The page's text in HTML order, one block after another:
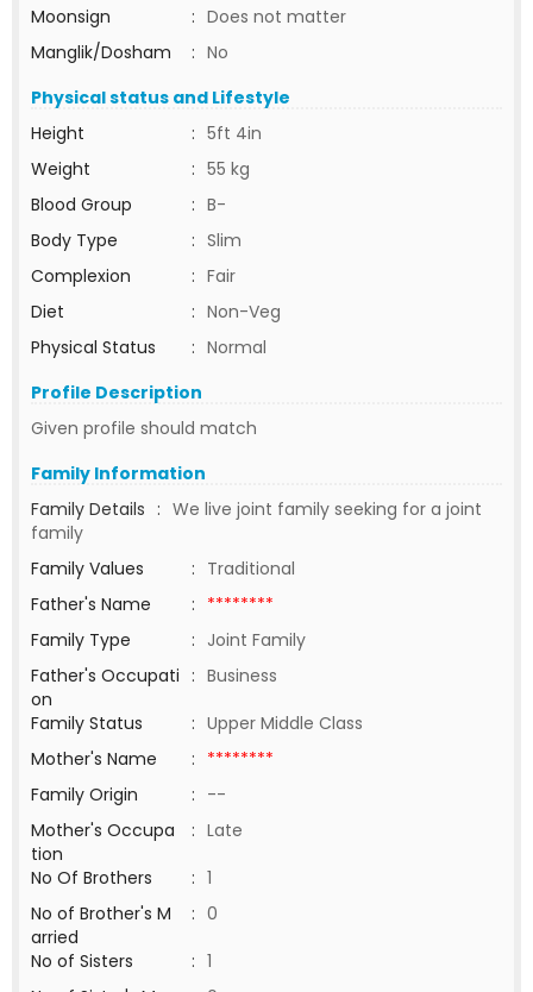
Moonsign
: Does not matter
Manglik/Dosham
: No
Physical status and Lifestyle
Height
: 5ft 4in
Weight
: 55 kg
Blood Group
: B-
Body Type
: Slim
Complexion
: Fair
Diet
: Non-Veg
Physical Status
: Normal
Profile Description
Given profile should match
Family Information
Family Details : We live joint family seeking for a joint
family
Family Values
: Traditional
Father's Name
: ********
Family Type
: Joint Family
Father's Occupati
on
: Business
Family Status
: Upper Middle Class
Mother's Name
: ********
Family Origin
: --
Mother's Occupa
tion
: Late
No Of Brothers
: 1
No of Brother's M
arried
: 0
No of Sisters
: 1